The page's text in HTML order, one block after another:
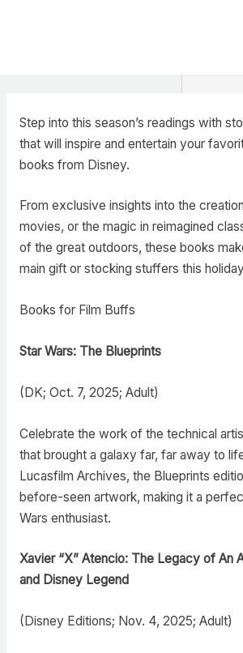
Step into this season’s readings with
that will inspire and entertain your
books from Disney.
From exclusive insights into the
movies, or the magic in reimagined
of the great outdoors, these books
main gift or stocking stuffers this
Books for Film Buffs
Star Wars: The Blueprints
(DK; Oct. 7, 2025; Adult)
Celebrate the work of the technical
that brought a galaxy far, far away to
Lucasfilm Archives, the Blueprints
before-seen artwork, making it a
Wars enthusiast.
Xavier “X” Atencio: The Legacy of An
and Disney Legend
(Disney Editions; Nov. 4, 2025; Adult)